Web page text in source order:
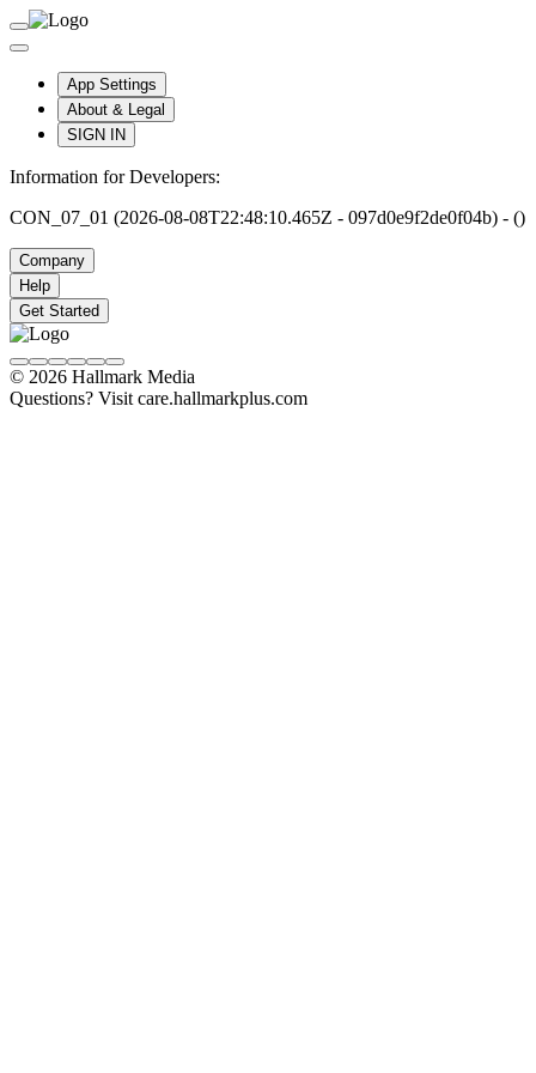
App Settings
About & Legal
SIGN IN
Information for Developers:
CON_07_01 (2026-08-08T22:48:10.465Z - 097d0e9f2de0f04b) - ()
Company
Help
Get Started
© 2026 Hallmark Media
Questions? Visit care.hallmarkplus.com